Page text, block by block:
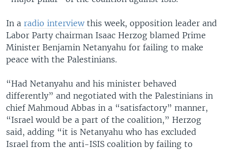
In a radio interviewthis week, opposition leader and
Labor Party chairman Isaac Herzog blamed Prime
Minister Benjamin Netanyahu for failing to make
peace with the Palestinians.
“Had Netanyahu and his minister behaved
differently” and negotiated with the Palestinians in
chief Mahmoud Abbas in a “satisfactory” manner,
“Israel would be a part of the coalition,” Herzog
said, adding “it is Netanyahu who has excluded
Israel from the anti-ISIS coalition by failing to